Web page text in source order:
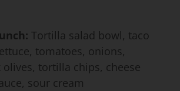
Tortilla salad bowl, taco
tomatoes, onions,
olives, tortilla chips, cheese
sour cream